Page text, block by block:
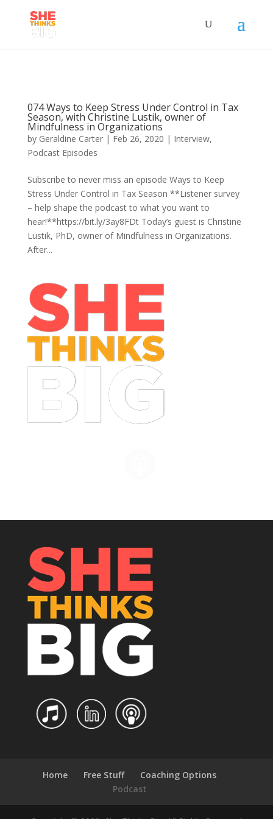
074 Ways to Keep Stress Under Control in Tax
Season, with Christine Lustik, owner of
Mindfulness in Organizations
by Geraldine Carter| Feb 26, 2020 | Interview,
Podcast Episodes
Subscribe to never miss an episode Ways to Keep
Stress Under Control in Tax Season **Listener survey
– help shape the podcast to what you want to
hear!**https://bit.ly/3ay8FDt Today’s guest is Christine
Lustik, PhD, owner of Mindfulness in Organizations.
After...
Home Free Stuff
Coaching Options
Podcast